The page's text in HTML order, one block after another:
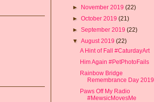
► November 2019(22)
►October 2019(21)
►September 2019(22)
▼August 2019(22)
A Hint of Fall #CaturdayArt
Him Again #PetPhotoFails
Rainbow Bridge
Remembrance Day 2019
Paws Off My Radio
#MewsicMovesMe